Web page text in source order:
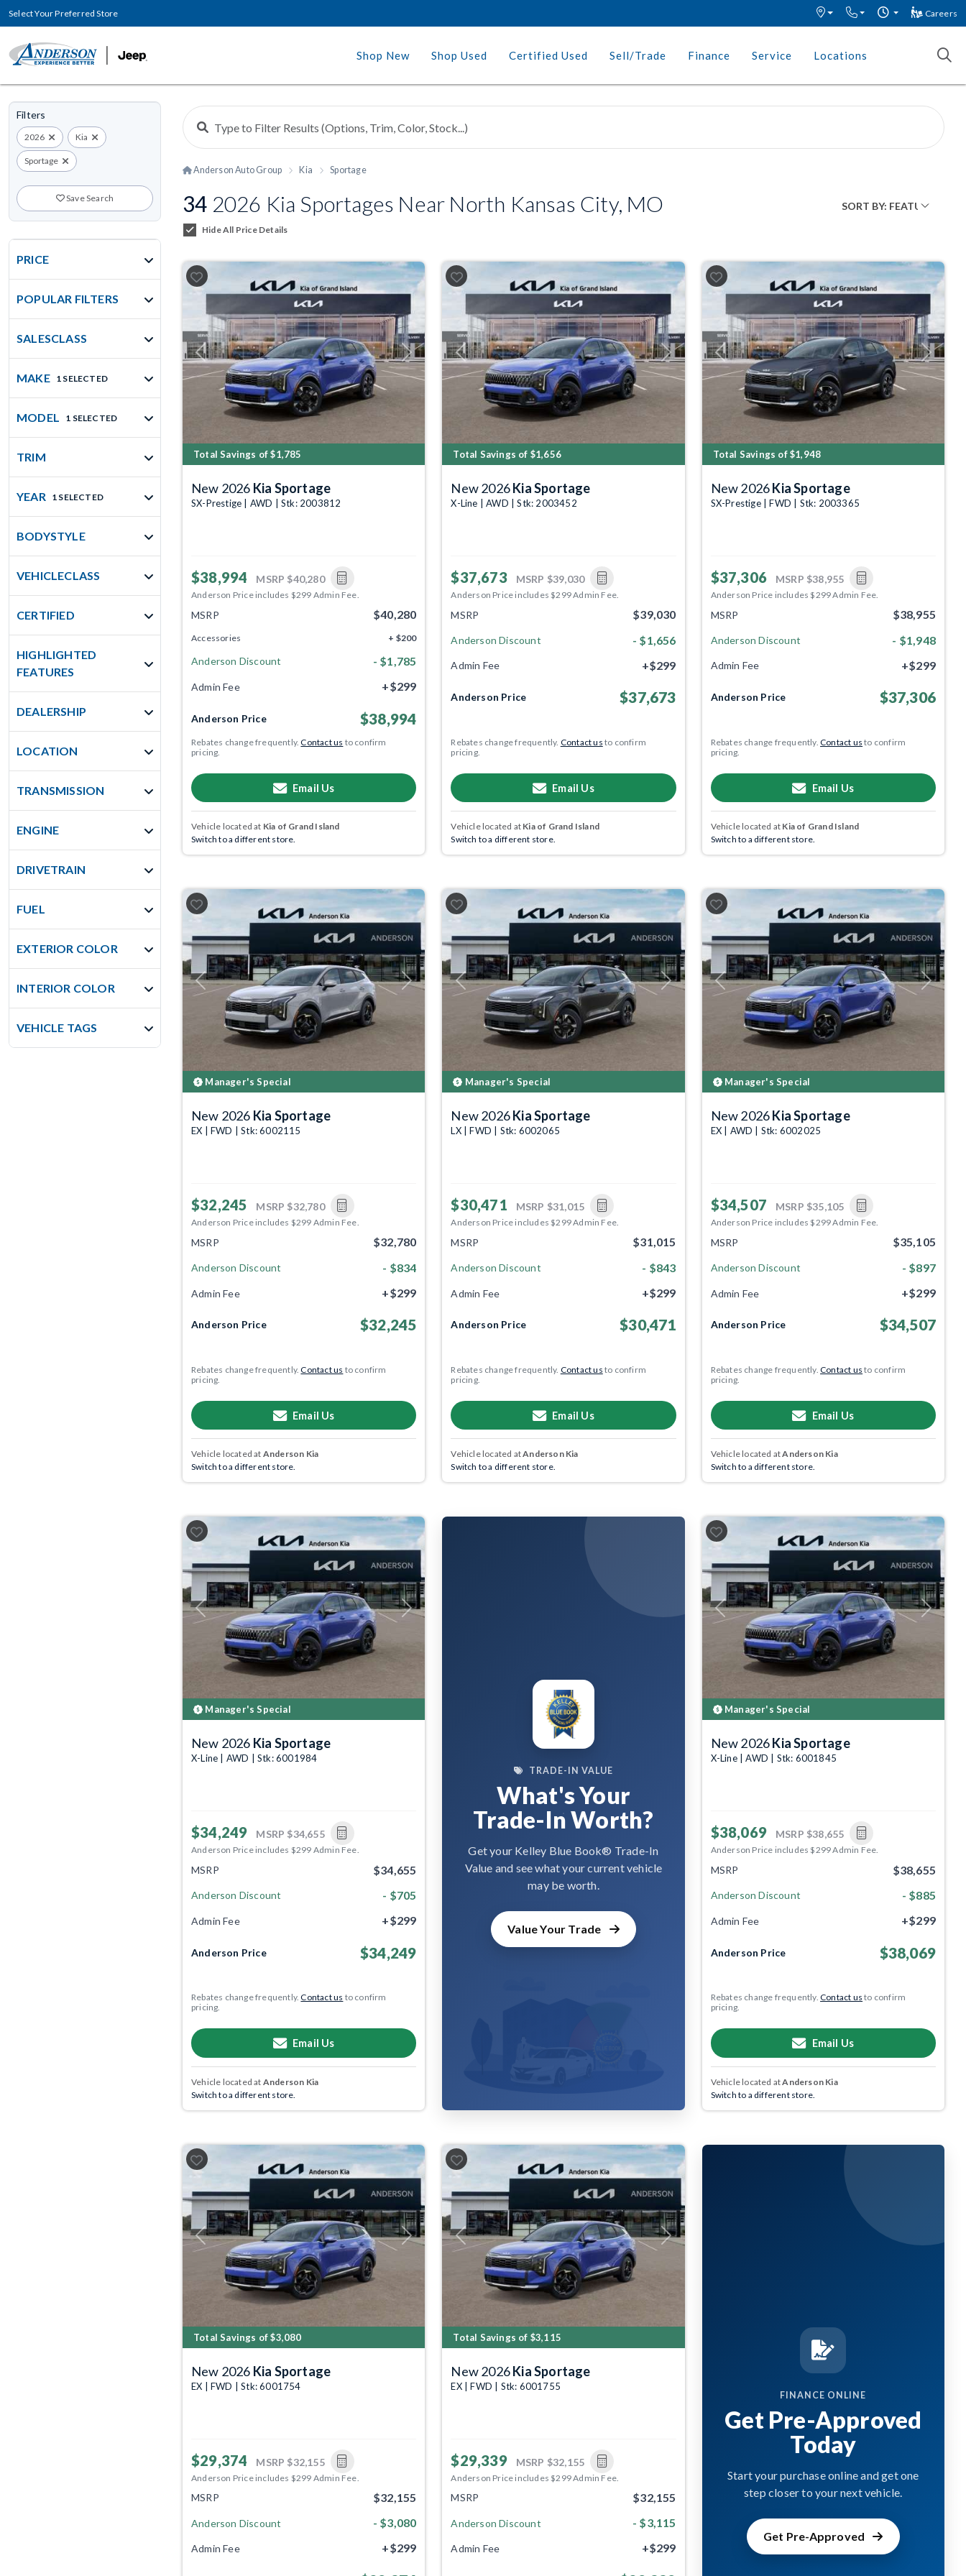
Select Your Preferred Store Careers
Shop New Shop Used Certified Used Sell/Trade Finance Service Locations
Filters
2026 Kia
Sportage
Save Search
PRICE
POPULAR FILTERS
SALESCLASS
MAKE 1 SELECTED
MODEL 1 SELECTED
TRIM
YEAR 1 SELECTED
BODYSTYLE
VEHICLECLASS
CERTIFIED
HIGHLIGHTED
FEATURES
DEALERSHIP
LOCATION
TRANSMISSION
ENGINE
DRIVETRAIN
FUEL
EXTERIOR COLOR
INTERIOR COLOR
VEHICLE TAGS
Anderson Auto Group Kia Sportage
34 2026 Kia Sportages Near North Kansas City, MO
Hide All Price Details
Previous Next
Total Savings of $1,785
New 2026 Kia Sportage
SX-Prestige | AWD | Stk: 2003812
$38,994 MSRP $40,280
Anderson Price includes $299 Admin Fee.
MSRP $40,280
Accessories + $200
Anderson Discount - $1,785
Admin Fee +$299
Anderson Price $38,994
Rebates change frequently.Contact us to confirm
pricing.
Email Us
Vehicle located at Kia of Grand Island
Switch to a different store.
Previous Next
Total Savings of $1,656
New 2026Kia Sportage
X-Line | AWD | Stk: 2003452
$37,673 MSRP $39,030
Anderson Price includes $299 Admin Fee.
MSRP $39,030
Anderson Discount - $1,656
Admin Fee +$299
Anderson Price $37,673
Rebates change frequently. Contact us to confirm
pricing.
Email Us
Vehicle located at Kia of Grand Island
Switch to a different store.
Previous Next
Total Savings of $1,948
New 2026Kia Sportage
SX-Prestige | FWD | Stk: 2003365
$37,306 MSRP $38,955
Anderson Price includes $299 Admin Fee.
MSRP $38,955
Anderson Discount - $1,948
Admin Fee +$299
Anderson Price $37,306
Rebates change frequently.Contact us to confirm
pricing.
Email Us
Vehicle located at Kia of Grand Island
Switch to a different store.
Previous Next
Manager's Special
New 2026 Kia Sportage
EX | FWD | Stk: 6002115
$32,245 MSRP $32,780
Anderson Price includes $299 Admin Fee.
MSRP $32,780
Anderson Discount - $834
Admin Fee +$299
Anderson Price $32,245
Rebates change frequently.Contact us to confirm
pricing.
Email Us
Vehicle located at Anderson Kia
Switch to a different store.
Previous Next
Manager's Special
New 2026Kia Sportage
LX | FWD | Stk: 6002065
$30,471 MSRP $31,015
Anderson Price includes $299 Admin Fee.
MSRP $31,015
Anderson Discount - $843
Admin Fee +$299
Anderson Price $30,471
Rebates change frequently. Contact us to confirm
pricing.
Email Us
Vehicle located atAnderson Kia
Switch to a different store.
Previous Next
Manager's Special
New 2026Kia Sportage
EX | AWD | Stk: 6002025
$34,507 MSRP $35,105
Anderson Price includes $299 Admin Fee.
MSRP $35,105
Anderson Discount - $897
Admin Fee +$299
Anderson Price $34,507
Rebates change frequently.Contact us to confirm
pricing.
Email Us
Vehicle located atAnderson Kia
Switch to a different store.
Previous Next
Manager's Special
New 2026 Kia Sportage
X-Line | AWD | Stk: 6001984
$34,249 MSRP $34,655
Anderson Price includes $299 Admin Fee.
MSRP $34,655
Anderson Discount - $705
Admin Fee +$299
Anderson Price $34,249
Rebates change frequently.Contact us to confirm
pricing.
Email Us
Vehicle located at Anderson Kia
Switch to a different store.
TRADE-IN VALUE
What's Your
Trade-In Worth?
Get your Kelley Blue Book® Trade-In
Value and see what your current vehicle
may be worth.
Value Your Trade
Previous Next
Manager's Special
New 2026Kia Sportage
X-Line | AWD | Stk: 6001845
$38,069 MSRP $38,655
Anderson Price includes $299 Admin Fee.
MSRP $38,655
Anderson Discount - $885
Admin Fee +$299
Anderson Price $38,069
Rebates change frequently.Contact us to confirm
pricing.
Email Us
Vehicle located atAnderson Kia
Switch to a different store.
Previous Next
Total Savings of $3,080
New 2026 Kia Sportage
EX | FWD | Stk: 6001754
$29,374 MSRP $32,155
Anderson Price includes $299 Admin Fee.
MSRP $32,155
Anderson Discount - $3,080
Admin Fee +$299
Previous Next
Total Savings of $3,115
New 2026Kia Sportage
EX | FWD | Stk: 6001755
$29,339 MSRP $32,155
Anderson Price includes $299 Admin Fee.
MSRP $32,155
Anderson Discount - $3,115
Admin Fee +$299
FINANCE ONLINE
Get Pre-Approved
Today
Start your purchase online and get one
step closer to your next vehicle.
Get Pre-Approved